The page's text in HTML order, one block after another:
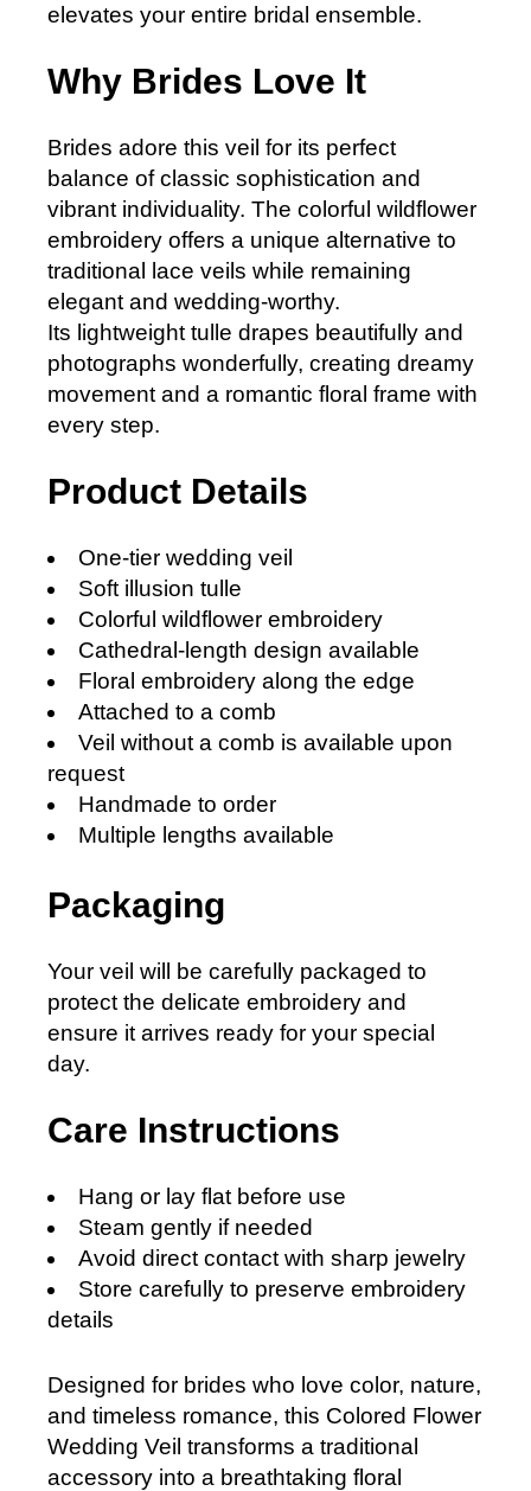
elevates your entire bridal ensemble.
Why Brides Love It
Brides adore this veil for its perfect
balance of classic sophistication and
vibrant individuality. The colorful wildflower
embroidery offers a unique alternative to
traditional lace veils while remaining
elegant and wedding-worthy.
Its lightweight tulle drapes beautifully and
photographs wonderfully, creating dreamy
movement and a romantic floral frame with
every step.
Product Details
One-tier wedding veil
Soft illusion tulle
Colorful wildflower embroidery
Cathedral-length design available
Floral embroidery along the edge
Attached to a comb
Veil without a comb is available upon
request
Handmade to order
Multiple lengths available
Packaging
Your veil will be carefully packaged to
protect the delicate embroidery and
ensure it arrives ready for your special
day.
Care Instructions
Hang or lay flat before use
Steam gently if needed
Avoid direct contact with sharp jewelry
Store carefully to preserve embroidery
details
Designed for brides who love color, nature,
and timeless romance, this Colored Flower
Wedding Veil transforms a traditional
accessory into a breathtaking floral